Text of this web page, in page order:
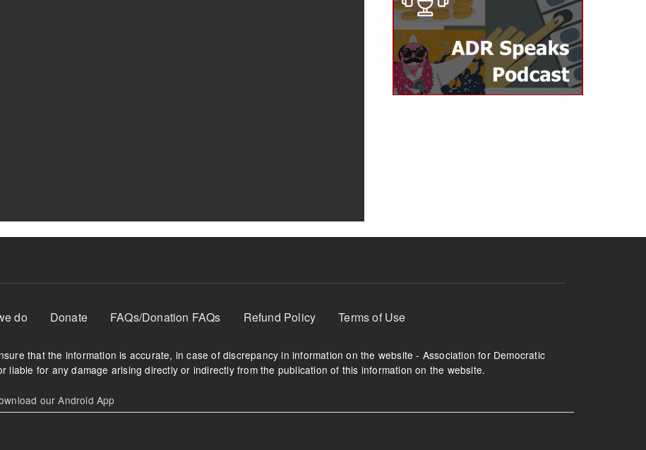
do Donate FAQs/Donation FAQs Refund Policy Terms of Use
that the information is accurate, in case of discrepancy in information on the website - Association for Democratic
liable for any damage arising directly or indirectly from the publication of this information on the website.
our Android App